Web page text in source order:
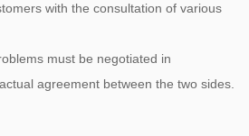
with the consultation of various
must be negotiated in
agreement between the two sides.